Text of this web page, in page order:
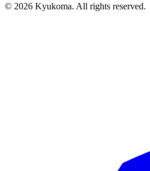
© 2026 Kyukoma. All rights reserved.